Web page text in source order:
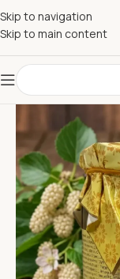
Skip to navigation
Skip to main content